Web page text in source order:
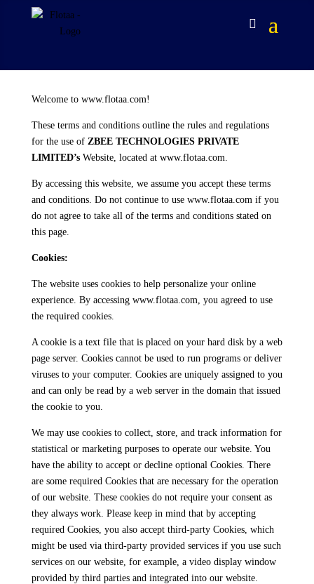
Welcome to www.flotaa.com!
These terms and conditions outline the rules and regulations
for the use of ZBEE TECHNOLOGIES PRIVATE
LIMITED’sWebsite, located at www.flotaa.com.
By accessing this website, we assume you accept these terms
and conditions. Do not continue to use www.flotaa.com if you
do not agree to take all of the terms and conditions stated on
this page.
Cookies:
The website uses cookies to help personalize your online
experience. By accessing www.flotaa.com, you agreed to use
the required cookies.
A cookie is a text file that is placed on your hard disk by a web
page server. Cookies cannot be used to run programs or deliver
viruses to your computer. Cookies are uniquely assigned to you
and can only be read by a web server in the domain that issued
the cookie to you.
We may use cookies to collect, store, and track information for
statistical or marketing purposes to operate our website. You
have the ability to accept or decline optional Cookies. There
are some required Cookies that are necessary for the operation
of our website. These cookies do not require your consent as
they always work. Please keep in mind that by accepting
required Cookies, you also accept third-party Cookies, which
might be used via third-party provided services if you use such
services on our website, for example, a video display window
provided by third parties and integrated into our website.